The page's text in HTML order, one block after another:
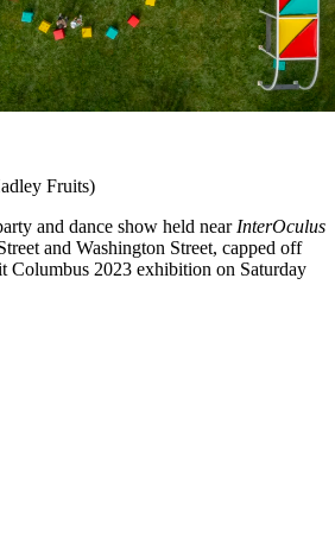
Fruits)
and dance show held nearInterOculus
and Washington Street, capped off
Columbus 2023 exhibition on Saturday